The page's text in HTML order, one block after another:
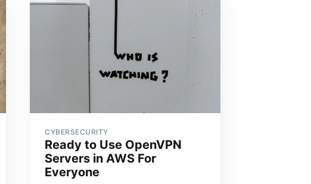
CYBERSECURITY
Ready to Use OpenVPN
Servers in AWS For
Everyone